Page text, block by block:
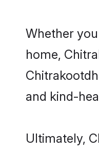
Whether
home,
and kind-
Ultimately,